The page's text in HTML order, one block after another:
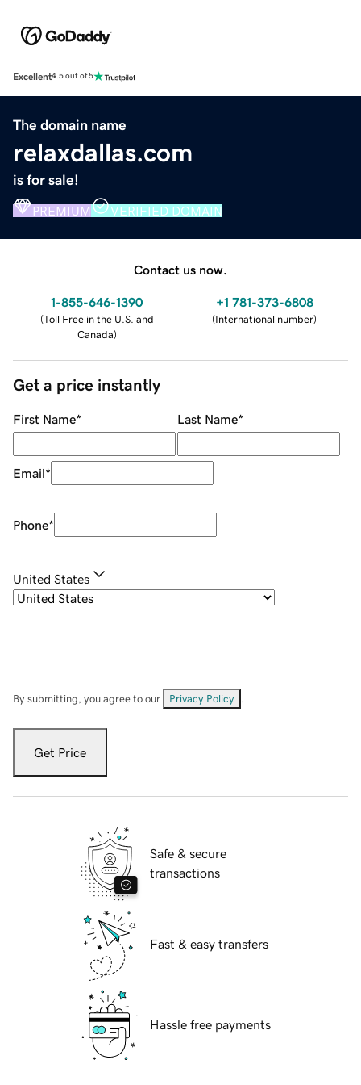
Excellent4.5 out of 5
The domain name
relaxdallas.com
is for sale!
PREMIUM VERIFIED DOMAIN
Contact us now.
1-855-646-1390
(Toll Free in the U.S. and
Canada)
+1 781-373-6808
(International number)
Get a price instantly
First Name* Last Name*
Email*
Phone*
United States
By submitting, you agree to our Privacy Policy
Get Price
Safe & secure
transactions
Fast & easy transfers
Hassle free payments